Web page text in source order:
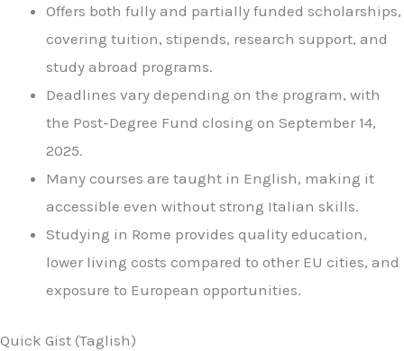
Offers both fully and partially funded scholarships,
covering tuition, stipends, research support, and
study abroad programs.
Deadlines vary depending on the program, with
the Post-Degree Fund closing on September 14,
2025.
Many courses are taught in English, making it
accessible even without strong Italian skills.
Studying in Rome provides quality education,
lower living costs compared to other EU cities, and
exposure to European opportunities.
Quick Gist (Taglish)